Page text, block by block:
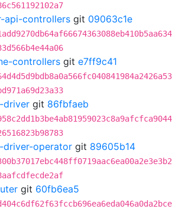
api-controllers git 09063c1e
controllers git e7ff9c41
driver git 86fbfaeb
operator git 89605b14
git 60fb6ea5